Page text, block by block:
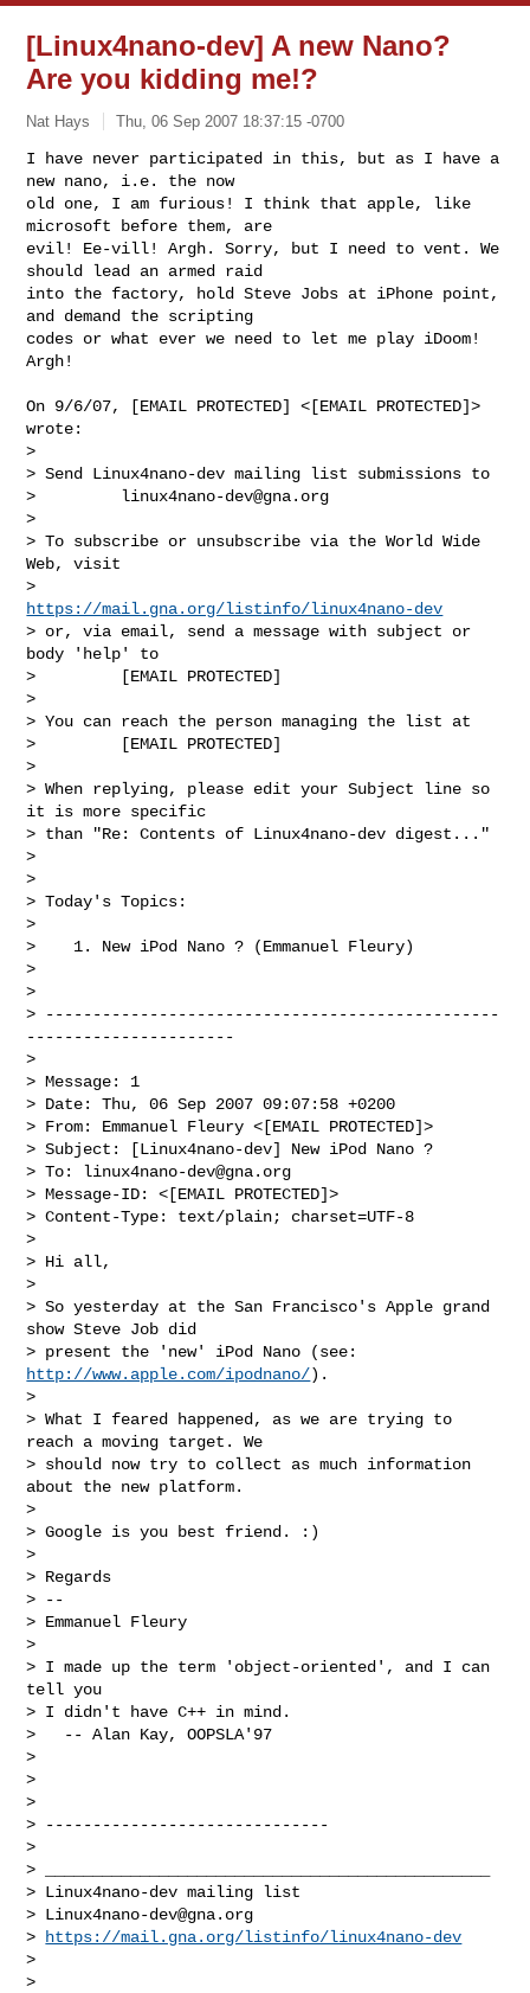
[Linux4nano-dev] A new Nano?
Are you kidding me!?
Nat Hays Thu, 06 Sep 2007 18:37:15 -0700
I have never participated in this, but as I have a
new nano, i.e. the now
old one, I am furious! I think that apple, like
microsoft before them, are
evil! Ee-vill! Argh. Sorry, but I need to vent. We
should lead an armed raid
into the factory, hold Steve Jobs at iPhone point,
and demand the scripting
codes or what ever we need to let me play iDoom!
Argh!
On 9/6/07, [EMAIL PROTECTED] <[EMAIL PROTECTED]>
wrote:
>
> Send Linux4nano-dev mailing list submissions to
> linux4nano-dev@gna.org
>
> To subscribe or unsubscribe via the World Wide
Web, visit
https://mail.gna.org/listinfo/linux4nano-dev
> or, via email, send a message with subject or
body 'help' to
>         [EMAIL PROTECTED]
>
> You can reach the person managing the list at
>         [EMAIL PROTECTED]
>
> When replying, please edit your Subject line so
it is more specific
> than "Re: Contents of Linux4nano-dev digest..."
>
>
> Today's Topics:
>
>    1. New iPod Nano ? (Emmanuel Fleury)
>
>
> ------------------------------------------------
----------------------
>
> Message: 1
> Date: Thu, 06 Sep 2007 09:07:58 +0200
> From: Emmanuel Fleury <[EMAIL PROTECTED]>
> Subject: [Linux4nano-dev] New iPod Nano ?
> To: linux4nano-dev@gna.org
> Message-ID: <[EMAIL PROTECTED]>
> Content-Type: text/plain; charset=UTF-8
>
> Hi all,
>
> So yesterday at the San Francisco's Apple grand
show Steve Job did
http://www.apple.com/ipodnano/).
>
> What I feared happened, as we are trying to
reach a moving target. We
> should now try to collect as much information
about the new platform.
>
> Google is you best friend. :)
>
> Regards
> --
> Emmanuel Fleury
>
> I made up the term 'object-oriented', and I can
tell you
> I didn't have C++ in mind.
>   -- Alan Kay, OOPSLA'97
>
>
>
> ------------------------------
>
> _______________________________________________
> Linux4nano-dev mailing list
> Linux4nano-dev@gna.org
>
https://mail.gna.org/listinfo/linux4nano-dev
>
>